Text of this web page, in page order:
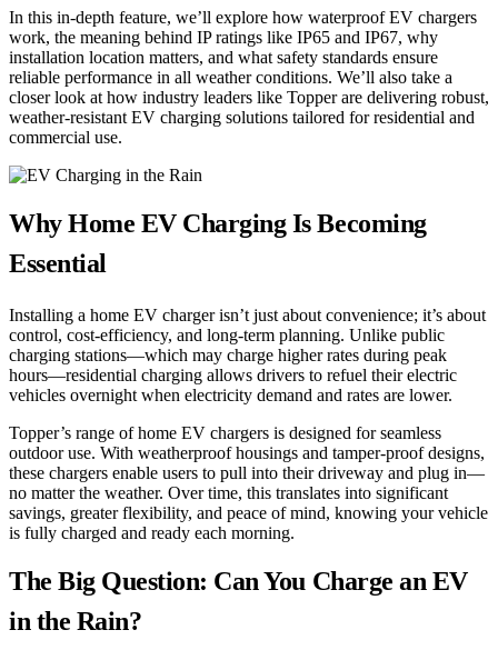
In this in-depth feature, we’ll explore how waterproof EV chargers
work, the meaning behind IP ratings like IP65 and IP67, why
installation location matters, and what safety standards ensure
reliable performance in all weather conditions. We’ll also take a
closer look at how industry leaders like Topper are delivering robust,
weather-resistant EV charging solutions tailored for residential and
commercial use.
Why Home EV Charging Is Becoming
Essential
Installing a home EV charger isn’t just about convenience; it’s about
control, cost-efficiency, and long-term planning. Unlike public
charging stations—which may charge higher rates during peak
hours—residential charging allows drivers to refuel their electric
vehicles overnight when electricity demand and rates are lower.
Topper’s range of home EV chargers is designed for seamless
outdoor use. With weatherproof housings and tamper-proof designs,
these chargers enable users to pull into their driveway and plug in—
no matter the weather. Over time, this translates into significant
savings, greater flexibility, and peace of mind, knowing your vehicle
is fully charged and ready each morning.
The Big Question: Can You Charge an EV
in the Rain?